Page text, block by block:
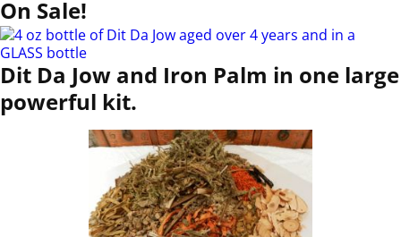
On Sale!
Dit Da Jow and Iron Palm in one large
powerful kit.